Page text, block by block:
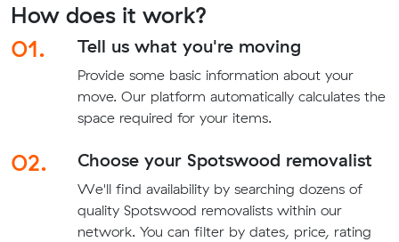
How does it work?
01.
Tell us what you're moving
Provide some basic information about your
move. Our platform automatically calculates the
space required for your items.
02. Choose your Spotswood removalist
We'll find availability by searching dozens of
quality Spotswood removalists within our
network. You can filter by dates, price, rating